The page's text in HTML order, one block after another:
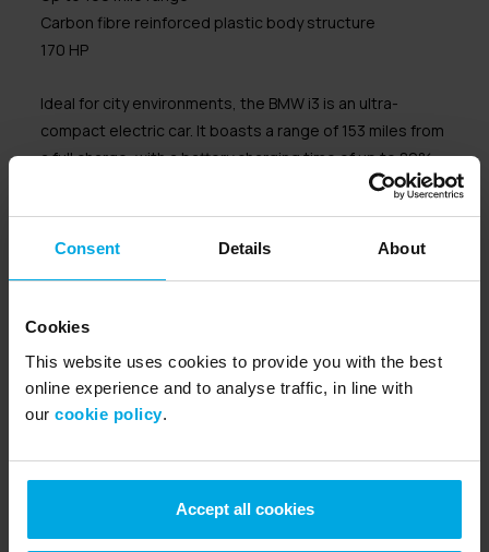
Consent Details About
Cookies
This website uses cookies to provide you with the best
online experience and to analyse traffic, in line with
our cookie policy.
Accept all cookies
Carbon fibre reinforced plastic body structure
170 HP
Ideal for city environments, the BMW i3 is an ultra-
compact electric car. It boasts a range of 153 miles from
a full charge, with a battery charging time of up to 80%
The unique design of the i3 makes it stand out from
It has a body that is made from carbon fibre reinforced
such as a range extended option to add more distance
to your drive. There is also an iDrive infotainment
system to control the air conditioning, radio and
navigation system.
Hyundai Ioniq 5
Insurance group 29-40